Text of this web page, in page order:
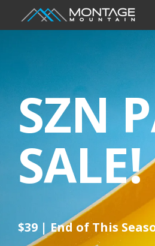
SZN
SALE!
$39 | End of This